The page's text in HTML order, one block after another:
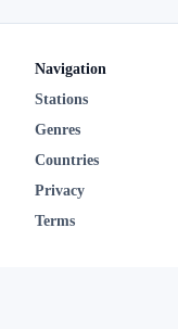
Navigation
Stations
Genres
Countries
Privacy
Terms